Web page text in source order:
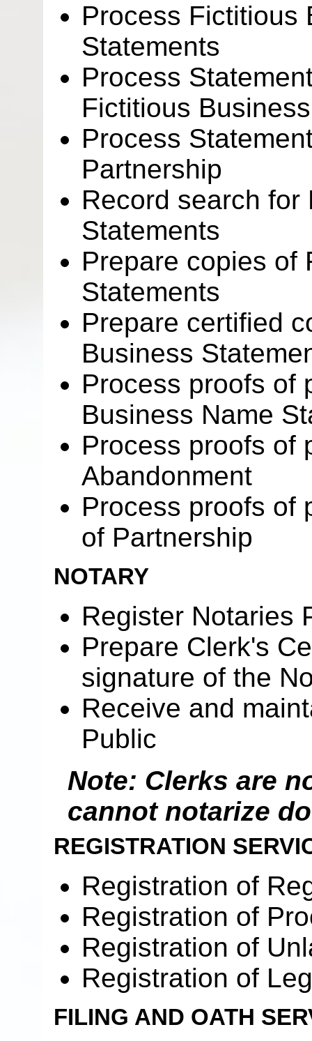
Process Fictitious
Statements
Process
Fictitious
Process
Partnership
Record search
Statements
Prepare copies of
Statements
Prepare certified
Business
Process proofs of
Business Name
Process proofs of
Abandonment
Process proofs of
of Partnership
NOTARY
Register Notaries
Prepare Clerk's
signature of the
Receive and
Public
Note: Clerks are
cannot notarize
REGISTRATION
Registration of
Registration of
Registration of
Registration of
FILING AND OATH